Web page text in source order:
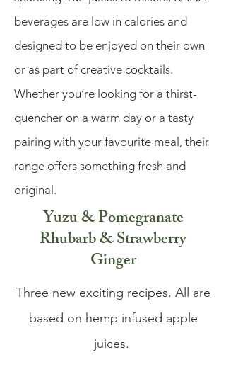
beverages are low in calories and
designed to be enjoyed on their own
or as part of creative cocktails.
Whether you’re looking for a thirst-
quencher on a warm day or a tasty
pairing with your favourite meal, their
range offers something fresh and
original.
Yuzu & Pomegranate
Rhubarb & Strawberry
Ginger
Three new exciting recipes. All are
based on hemp infused apple
juices.